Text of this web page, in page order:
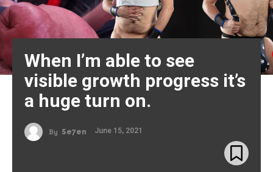
When I’m able to see
visible growth progress it’s
a huge turn on.
By Se7en June 15, 2021